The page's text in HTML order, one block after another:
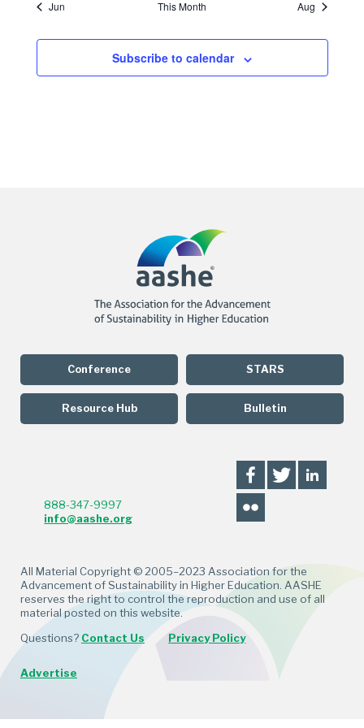
Jun This Month Aug
Subscribe to calendar
Conference
Resource Hub
STARS
Bulletin
888-347-9997
info@aashe.org
All Material Copyright © 2005–2023 Association for the
Advancement of Sustainability in Higher Education. AASHE
reserves the right to control the reproduction and use of all
material posted on this website.
Questions? Contact Us Privacy Policy
Advertise